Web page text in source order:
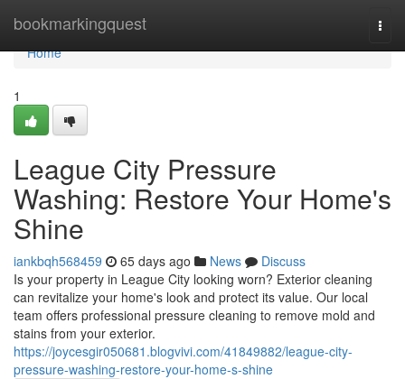
bookmarkingquest
Home
Home
1
League City Pressure
Washing: Restore Your Home's
Shine
iankbqh568459 65 days ago News
Discuss
Is your property in League City looking worn? Exterior cleaning
can revitalize your home's look and protect its value. Our local
team offers professional pressure cleaning to remove mold and
stains from your exterior.
https://joycesgir050681.blogvivi.com/41849882/league-city-
pressure-washing-restore-your-home-s-shine